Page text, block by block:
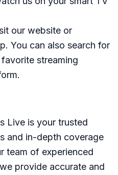
our website or
You can also search for
streaming
Live is your trusted
and in-depth coverage
team of experienced
provide accurate and